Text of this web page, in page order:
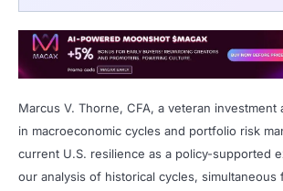
Marcus V. Thorne, CFA, a veteran investment
in macroeconomic cycles and portfolio risk
current U.S. resilience as a policy-supported
our analysis of historical cycles, simultaneous